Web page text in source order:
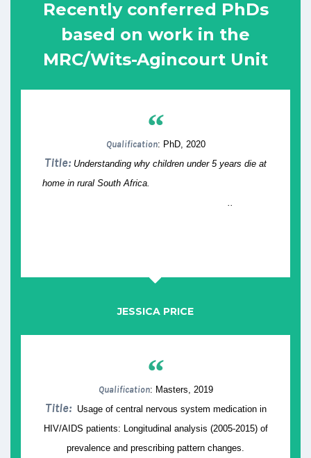
Recently conferred PhDs
based on work in the
MRC/Wits-Agincourt Unit
“
Qualification: PhD, 2020
Title: Understanding why children under 5 years die at
home in rural South Africa.
JESSICA PRICE
“
Qualification: Masters, 2019
Title: Usage of central nervous system medication in
HIV/AIDS patients: Longitudinal analysis (2005-2015) of
prevalence and prescribing pattern changes.